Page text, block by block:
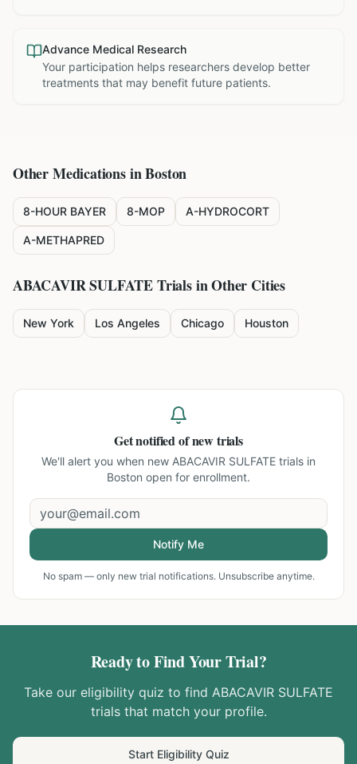
Advance Medical Research
Your participation helps researchers develop better
treatments that may benefit future patients.
Other Medications inBoston
8-HOUR BAYER 8-MOP A-HYDROCORT
A-METHAPRED
ABACAVIR SULFATETrials in Other Cities
New York Los Angeles Chicago Houston
Get notified of new trials
We'll alert you when new ABACAVIR SULFATE trials in
Boston open for enrollment.
Notify Me
No spam — only new trial notifications. Unsubscribe anytime.
Ready to Find Your Trial?
Take our eligibility quiz to find ABACAVIR SULFATE
trials that match your profile.
Start Eligibility Quiz